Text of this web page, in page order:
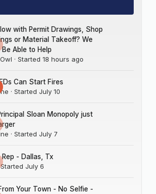
with Permit Drawings, Shop
or Material Takeoff? We
Be Able to Help
· Started 18 hours ago
Can Start Fires
· Started July 10
Sloan Monopoly just
· Started July 7
Rep - Dallas, Tx
July 6
Your Town - No Selfie -